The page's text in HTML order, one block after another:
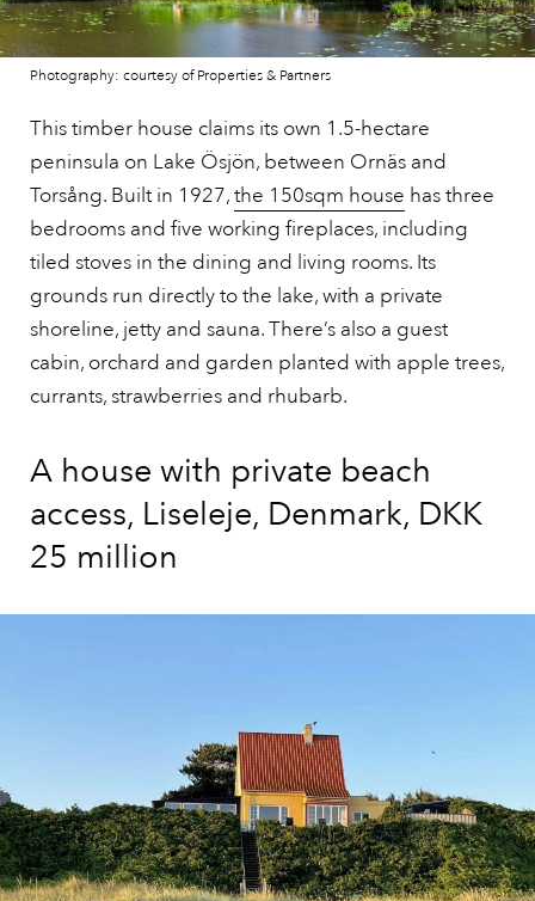
Photography: courtesy of Properties & Partners
This timber house claims its own 1.5-hectare
peninsula on Lake Ösjön, between Ornäs and
Torsång. Built in 1927,the 150sqm house has three
bedrooms and five working fireplaces, including
tiled stoves in the dining and living rooms. Its
grounds run directly to the lake, with a private
shoreline, jetty and sauna. There’s also a guest
cabin, orchard and garden planted with apple trees,
currants, strawberries and rhubarb.
A house with private beach
access, Liseleje, Denmark, DKK
25 million